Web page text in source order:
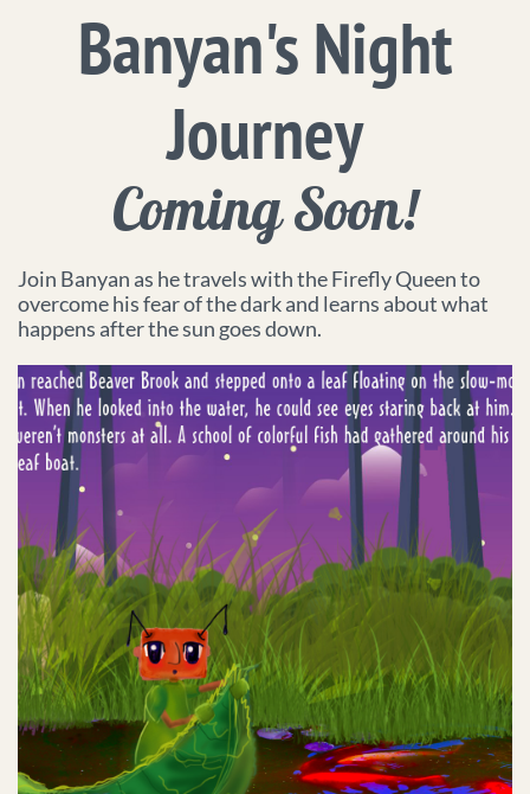
Banyan's Night
Journey
Coming Soon!
Join Banyan as he travels with the Firefly Queen to
overcome his fear of the dark and learns about what
happens after the sun goes down.